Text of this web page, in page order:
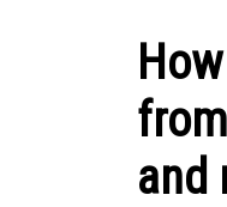
and